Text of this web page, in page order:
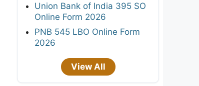
Union Bank of India 395 SO
Online Form 2026
PNB 545 LBO Online Form
2026
View All